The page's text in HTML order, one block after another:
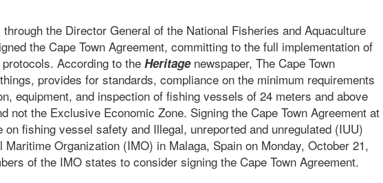
the Director General of the National Fisheries and Aquaculture
the Cape Town Agreement, committing to the full implementation of
According to the Heritage newspaper, The Cape Town
provides for standards, compliance on the minimum requirements
equipment, and inspection of fishing vessels of 24 meters and above
not the Exclusive Economic Zone. Signing the Cape Town Agreement at
fishing vessel safety and Illegal, unreported and unregulated (IUU)
Organization (IMO) in Malaga, Spain on Monday, October 21,
of the IMO states to consider signing the Cape Town Agreement.